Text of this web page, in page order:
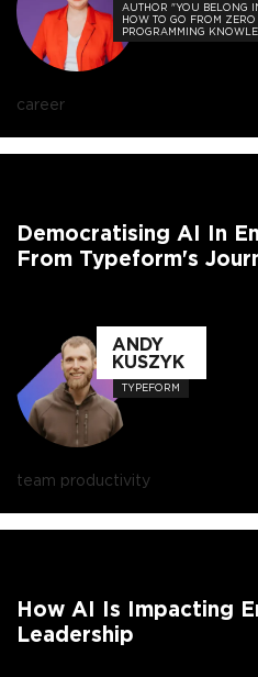
AUTHOR "YOU BELONG
HOW TO GO FROM ZERO
PROGRAMMING
HIRED"
career
Democratising AI In
From Typeform's
ANDY
KUSZYK
TYPEFORM
team productivity
How AI Is Impacting
Leadership